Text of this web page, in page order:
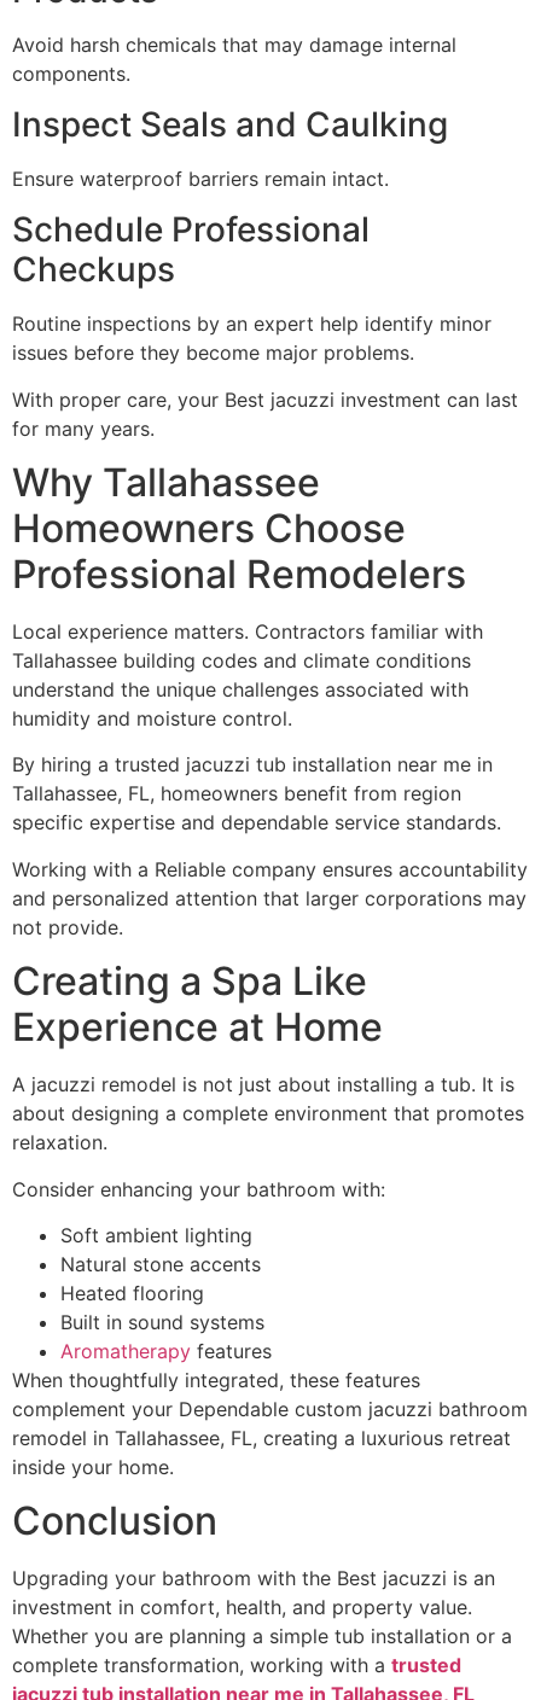
Avoid harsh chemicals that may damage internal
components.
Inspect Seals and Caulking
Ensure waterproof barriers remain intact.
Schedule Professional
Checkups
Routine inspections by an expert help identify minor
issues before they become major problems.
With proper care, your Best jacuzzi investment can last
for many years.
Why Tallahassee
Homeowners Choose
Professional Remodelers
Local experience matters. Contractors familiar with
Tallahassee building codes and climate conditions
understand the unique challenges associated with
humidity and moisture control.
By hiring a trusted jacuzzi tub installation near me in
Tallahassee, FL, homeowners benefit from region
specific expertise and dependable service standards.
Working with a Reliable company ensures accountability
and personalized attention that larger corporations may
not provide.
Creating a Spa Like
Experience at Home
A jacuzzi remodel is not just about installing a tub. It is
about designing a complete environment that promotes
relaxation.
Consider enhancing your bathroom with:
Soft ambient lighting
Natural stone accents
Heated flooring
Built in sound systems
Aromatherapy features
When thoughtfully integrated, these features
complement your Dependable custom jacuzzi bathroom
remodel in Tallahassee, FL, creating a luxurious retreat
inside your home.
Conclusion
Upgrading your bathroom with the Best jacuzzi is an
investment in comfort, health, and property value.
Whether you are planning a simple tub installation or a
complete transformation, working with a trusted
jacuzzi tub installation near me in Tallahassee, FL